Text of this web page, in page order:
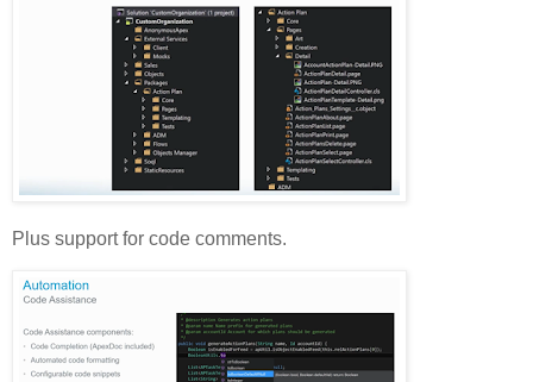
Plus support for code comments.